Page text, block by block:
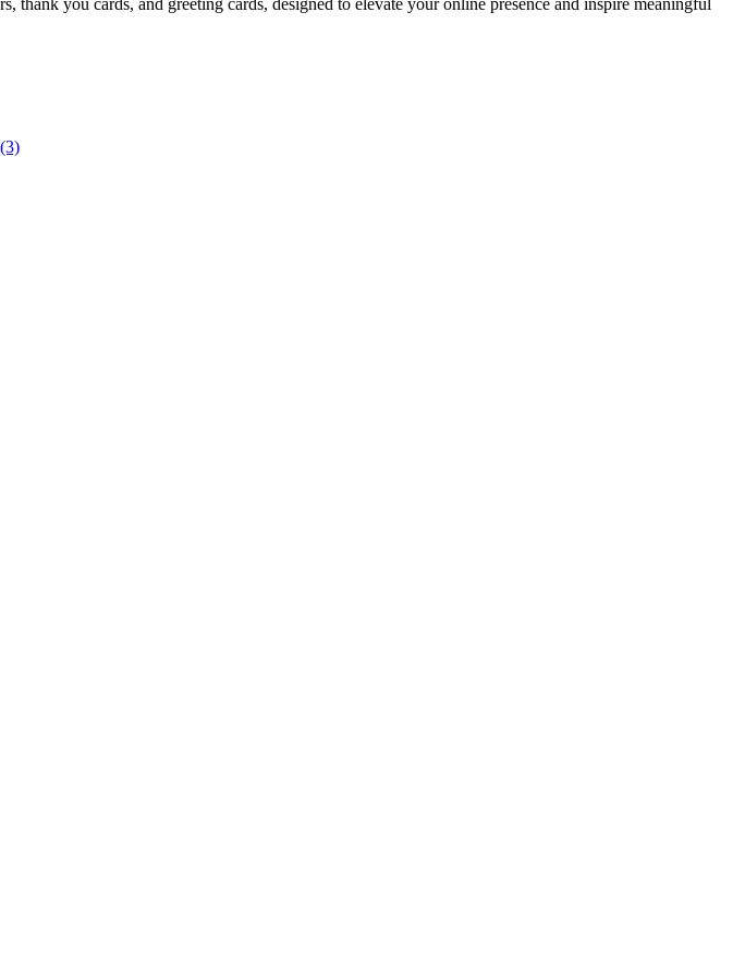
you cards, and greeting cards, designed to elevate your online presence and inspire meaningful